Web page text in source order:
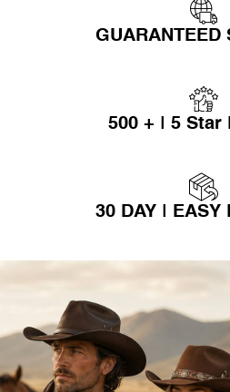
GUARANTEED
500 + | 5 Star
30 DAY | EASY